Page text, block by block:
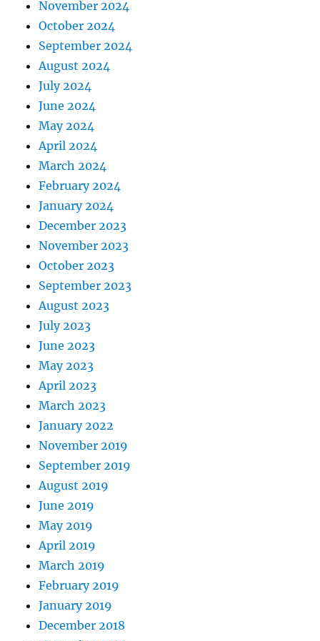
November 2024
October 2024
September 2024
August 2024
July 2024
June 2024
May 2024
April 2024
March 2024
February 2024
January 2024
December 2023
November 2023
October 2023
September 2023
August 2023
July 2023
June 2023
May 2023
April 2023
March 2023
January 2022
November 2019
September 2019
August 2019
June 2019
May 2019
April 2019
March 2019
February 2019
January 2019
December 2018